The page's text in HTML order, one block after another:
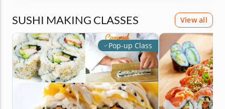
SUSHI MAKING CLASSES View all
Pop-up Class